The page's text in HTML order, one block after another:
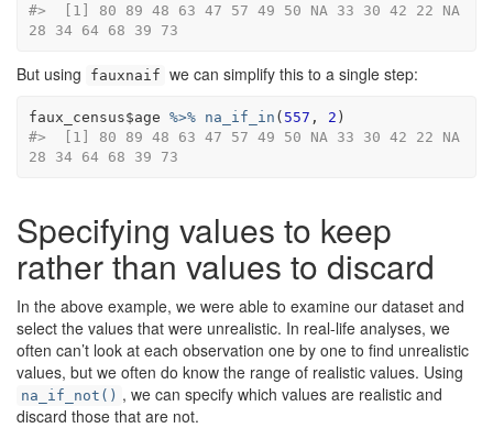
#>  [1] 80 89 48 63 47 57 49 50 NA 33 30 42 22 NA
28 34 64 68 39 73
But using fauxnaif we can simplify this to a single step:
faux_census$age %>% na_if_in ( 557 , 2 )
#>  [1] 80 89 48 63 47 57 49 50 NA 33 30 42 22 NA
28 34 64 68 39 73
Specifying values to keep
rather than values to discard
In the above example, we were able to examine our dataset and
select the values that were unrealistic. In real-life analyses, we
often can’t look at each observation one by one to find unrealistic
values, but we often do know the range of realistic values. Using
na_if_not() , we can specify which values are realistic and
discard those that are not.